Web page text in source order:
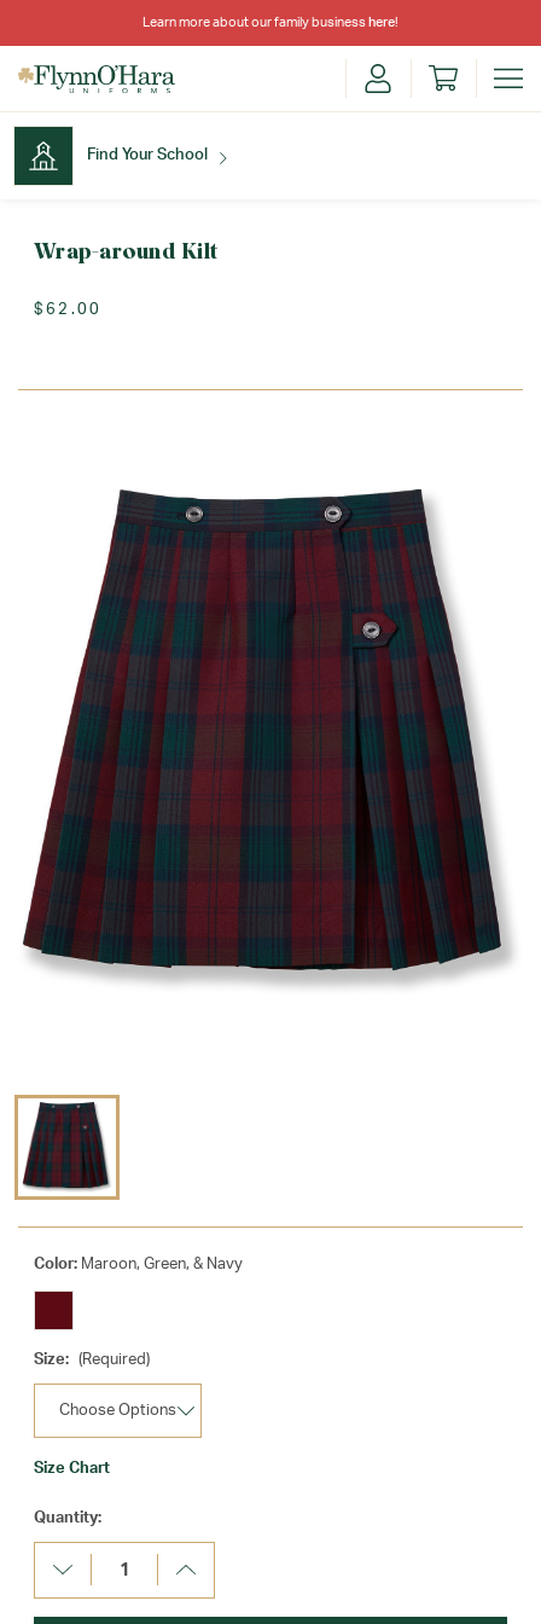
Learn more about our family business here!
Find Your School
Wrap-around Kilt
$62.00
Color: Maroon, Green, & Navy
Size: (Required)
Size Chart
Current
Stock:
Quantity:
Decrease
Quantity:
Increase